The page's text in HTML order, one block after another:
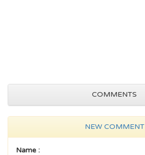
COMMENTS
NEW COMMENT
Name :